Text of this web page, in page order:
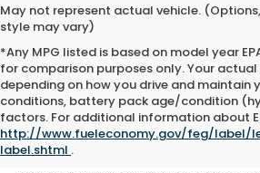
May not represent actual vehicle.
style may vary)
*Any MPG listed is based on model year
for comparison purposes only. Your
depending on how you drive and maintain
conditions, battery pack age/condition
factors. For additional information about
http://www.fueleconomy.gov/feg/label/
label.shtml .
Used Honda Cars
Pharr, TX